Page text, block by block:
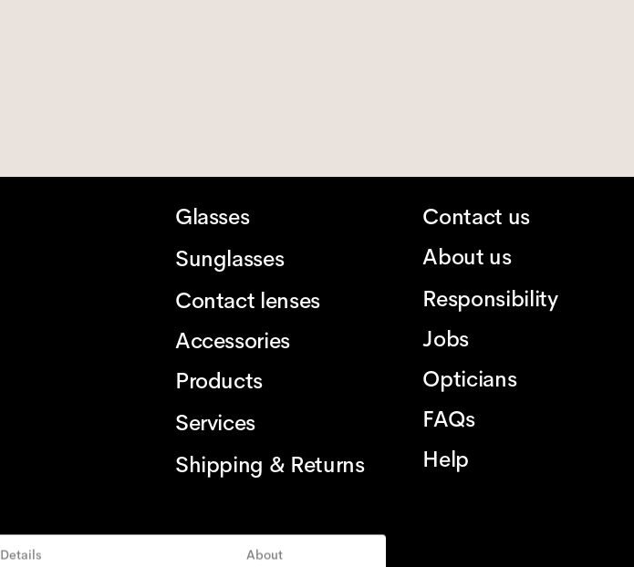
Details About
Glasses
Sunglasses
Contact lenses
Accessories
Products
Services
Shipping & Returns
Contact us
About us
Responsibility
Jobs
Opticians
FAQs
Help